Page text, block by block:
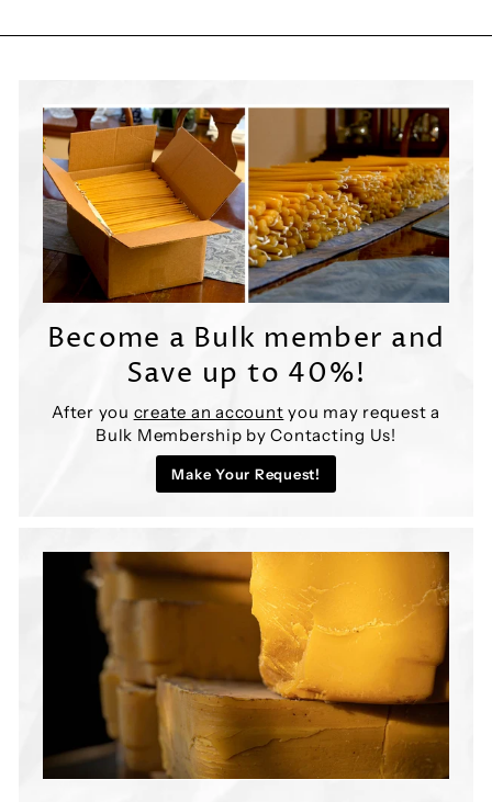
Become a Bulk member and
Save up to 40%!
After you create an account you may request a
Bulk Membership by Contacting Us!
Make Your Request!